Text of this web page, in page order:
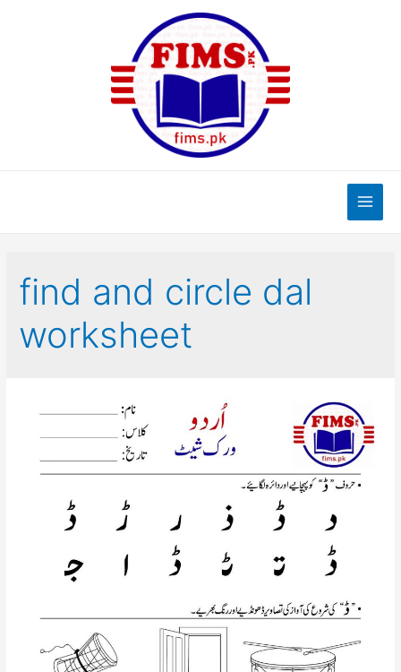
Main
find and circle dal
worksheet